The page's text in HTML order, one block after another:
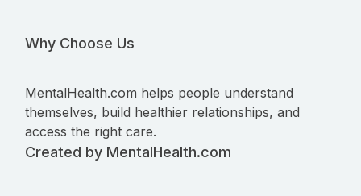
Why Choose Us
MentalHealth.com helps people understand
themselves, build healthier relationships, and
access the right care.
Created by MentalHealth.com